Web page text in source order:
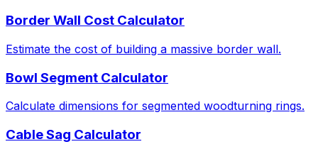
Border Wall Cost Calculator
Estimate the cost of building a massive border wall.
Bowl Segment Calculator
Calculate dimensions for segmented woodturning rings.
Cable Sag Calculator